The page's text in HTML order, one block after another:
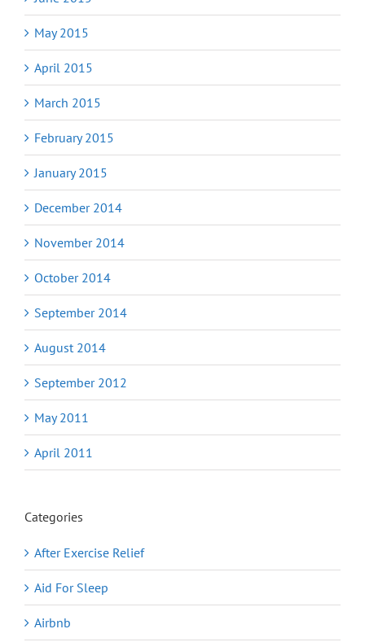
May 2015
April 2015
March 2015
February 2015
January 2015
December 2014
November 2014
October 2014
September 2014
August 2014
September 2012
May 2011
April 2011
Categories
After Exercise Relief
Aid For Sleep
Airbnb